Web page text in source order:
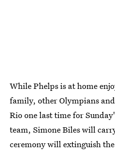
While Phelps is at home
family, other Olympians
Rio one last time for
team, Simone Biles will
ceremony will extinguish